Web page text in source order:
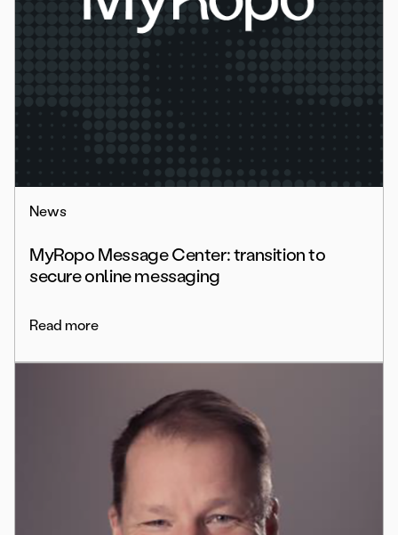
News
MyRopo Message Center: transition to
secure online messaging
Read more